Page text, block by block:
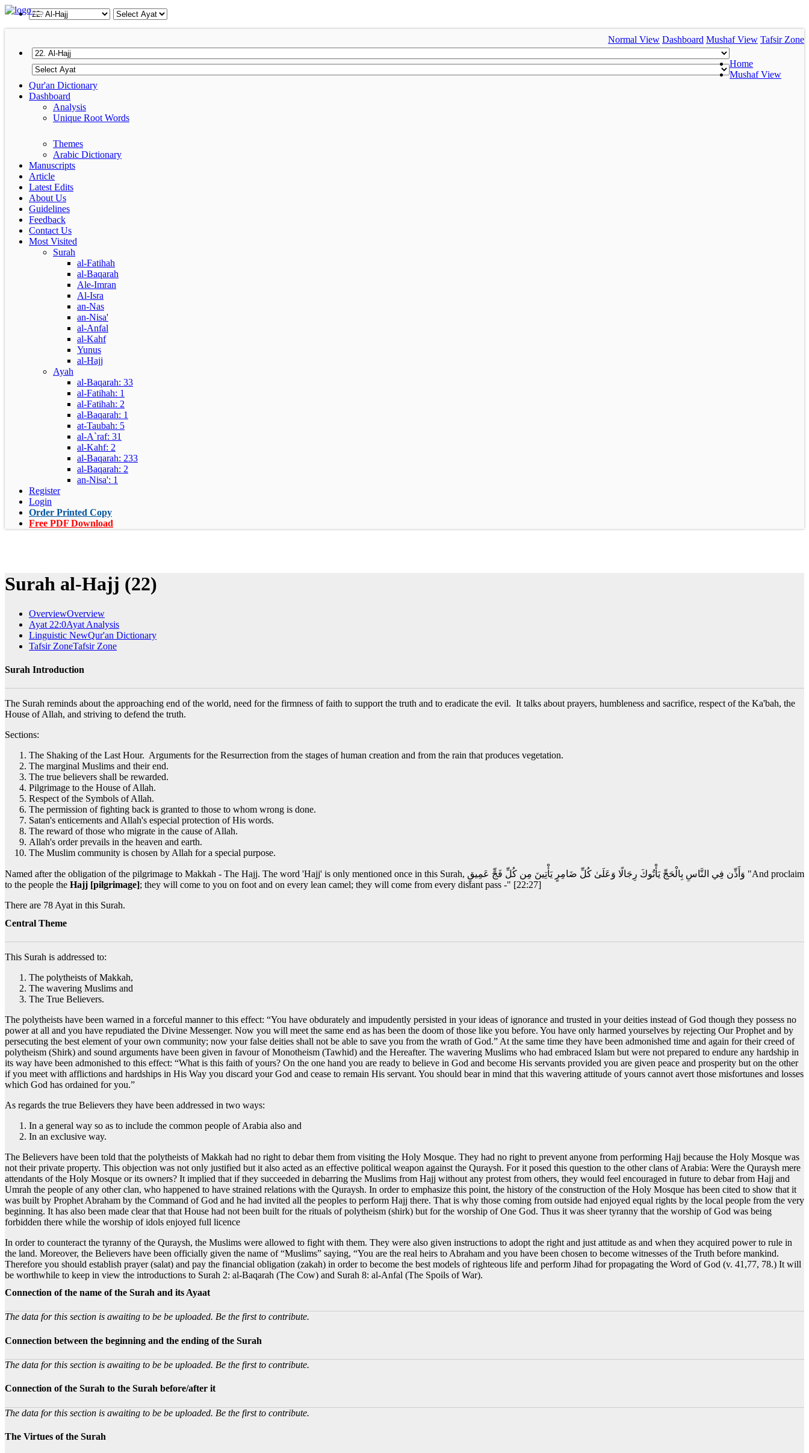
Normal View Dashboard Mushaf View Tafsir Zone
Home
Mushaf View
Qur'an Dictionary
Dashboard
Analysis
Unique Root Words
Themes
Arabic Dictionary
Manuscripts
Article
Latest Edits
About Us
Guidelines
Feedback
Contact Us
Most Visited
Surah
al-Fatihah
al-Baqarah
Ale-Imran
Al-Isra
an-Nas
an-Nisa'
al-Anfal
al-Kahf
Yunus
al-Hajj
Ayah
al-Baqarah: 33
al-Fatihah: 1
al-Fatihah: 2
al-Baqarah: 1
at-Taubah: 5
al-A`raf: 31
al-Kahf: 2
al-Baqarah: 233
al-Baqarah: 2
an-Nisa': 1
Register
Login
Order Printed Copy
Free PDF Download
Surah al-Hajj (22)
OverviewOverview
Ayat 22:0Ayat Analysis
Linguistic NewQur'an Dictionary
Tafsir ZoneTafsir Zone
Surah Introduction
The Surah reminds about the approaching end of the world, need for the firmness of faith to support the truth and to eradicate the evil. It talks about prayers, humbleness and sacrifice, respect of the Ka'bah, the
House of Allah, and striving to defend the truth.
Sections:
The Shaking of the Last Hour. Arguments for the Resurrection from the stages of human creation and from the rain that produces vegetation.
The marginal Muslims and their end.
The true believers shall be rewarded.
Pilgrimage to the House of Allah.
Respect of the Symbols of Allah.
The permission of fighting back is granted to those to whom wrong is done.
Satan's enticements and Allah's especial protection of His words.
The reward of those who migrate in the cause of Allah.
Allah's order prevails in the heaven and earth.
The Muslim community is chosen by Allah for a special purpose.
Named after the obligation of the pilgrimage to Makkah - The Hajj. The word 'Hajj' is only mentioned once in this Surah, وَأَذِّن فِي النَّاسِ بِالْحَجِّ يَأْتُوكَ رِجَالًا وَعَلَىٰ كُلِّ ضَامِرٍ يَأْتِينَ مِن كُلِّ فَجٍّ عَمِيقٍ "And proclaim
to the people the Hajj [pilgrimage]; they will come to you on foot and on every lean camel; they will come from every distant pass -" [22:27]
There are 78 Ayat in this Surah.
Central Theme
This Surah is addressed to:
The polytheists of Makkah,
The wavering Muslims and
The True Believers.
The polytheists have been warned in a forceful manner to this effect: “You have obdurately and impudently persisted in your ideas of ignorance and trusted in your deities instead of God though they possess no
power at all and you have repudiated the Divine Messenger. Now you will meet the same end as has been the doom of those like you before. You have only harmed yourselves by rejecting Our Prophet and by
persecuting the best element of your own community; now your false deities shall not be able to save you from the wrath of God.” At the same time they have been admonished time and again for their creed of
polytheism (Shirk) and sound arguments have been given in favour of Monotheism (Tawhid) and the Hereafter. The wavering Muslims who had embraced Islam but were not prepared to endure any hardship in
its way have been admonished to this effect: “What is this faith of yours? On the one hand you are ready to believe in God and become His servants provided you are given peace and prosperity but on the other
if you meet with afflictions and hardships in His Way you discard your God and cease to remain His servant. You should bear in mind that this wavering attitude of yours cannot avert those misfortunes and losses
which God has ordained for you.”
As regards the true Believers they have been addressed in two ways:
In a general way so as to include the common people of Arabia also and
In an exclusive way.
The Believers have been told that the polytheists of Makkah had no right to debar them from visiting the Holy Mosque. They had no right to prevent anyone from performing Hajj because the Holy Mosque was
not their private property. This objection was not only justified but it also acted as an effective political weapon against the Quraysh. For it posed this question to the other clans of Arabia: Were the Quraysh mere
attendants of the Holy Mosque or its owners? It implied that if they succeeded in debarring the Muslims from Hajj without any protest from others, they would feel encouraged in future to debar from Hajj and
Umrah the people of any other clan, who happened to have strained relations with the Quraysh. In order to emphasize this point, the history of the construction of the Holy Mosque has been cited to show that it
was built by Prophet Abraham by the Command of God and he had invited all the peoples to perform Hajj there. That is why those coming from outside had enjoyed equal rights by the local people from the very
beginning. It has also been made clear that that House had not been built for the rituals of polytheism (shirk) but for the worship of One God. Thus it was sheer tyranny that the worship of God was being
forbidden there while the worship of idols enjoyed full licence
In order to counteract the tyranny of the Quraysh, the Muslims were allowed to fight with them. They were also given instructions to adopt the right and just attitude as and when they acquired power to rule in
the land. Moreover, the Believers have been officially given the name of “Muslims” saying, “You are the real heirs to Abraham and you have been chosen to become witnesses of the Truth before mankind.
Therefore you should establish prayer (salat) and pay the financial obligation (zakah) in order to become the best models of righteous life and perform Jihad for propagating the Word of God (v. 41,77, 78.) It will
be worthwhile to keep in view the introductions to Surah 2: al-Baqarah (The Cow) and Surah 8: al-Anfal (The Spoils of War).
Connection of the name of the Surah and its Ayaat
The data for this section is awaiting to be be uploaded. Be the first to contribute.
Connection between the beginning and the ending of the Surah
The data for this section is awaiting to be be uploaded. Be the first to contribute.
Connection of the Surah to the Surah before/after it
The data for this section is awaiting to be be uploaded. Be the first to contribute.
The Virtues of the Surah